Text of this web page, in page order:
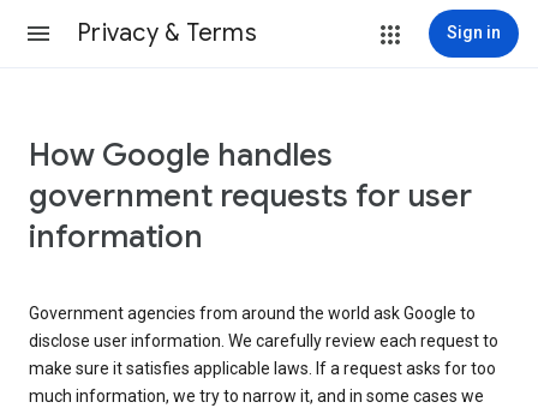
Privacy & Terms Sign in
How Google handles
government requests for user
information
Government agencies from around the world ask Google to
disclose user information. We carefully review each request to
make sure it satisfies applicable laws. If a request asks for too
much information, we try to narrow it, and in some cases we